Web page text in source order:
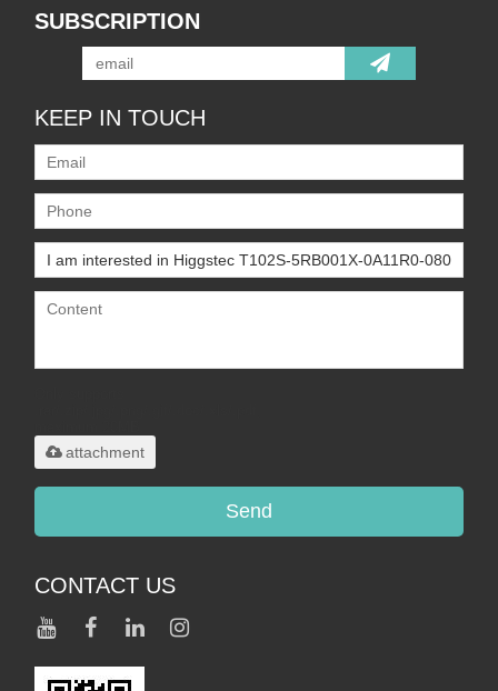
SUBSCRIPTION
KEEP IN TOUCH
attachment
Send
CONTACT US